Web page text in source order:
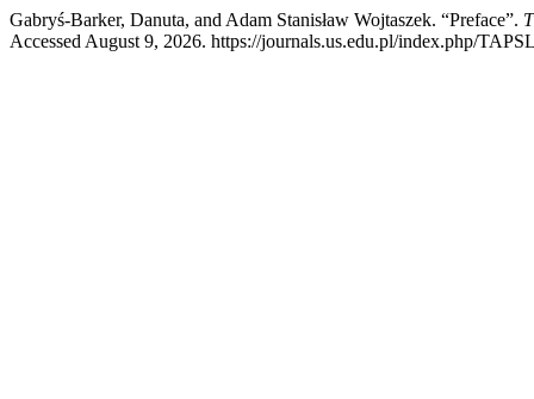
Gabryś-Barker, Danuta, and Adam Stanisław Wojtaszek. “Preface”.
Accessed August 9, 2026. https://journals.us.edu.pl/index.php/